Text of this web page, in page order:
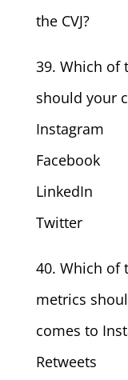
the CVJ?
39. Which of
should your
Instagram
Facebook
LinkedIn
Twitter
40. Which of
metrics
comes to
Retweets